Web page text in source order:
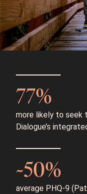
77%
more likely to seek
Dialogue’s
~50%
average PHQ-9